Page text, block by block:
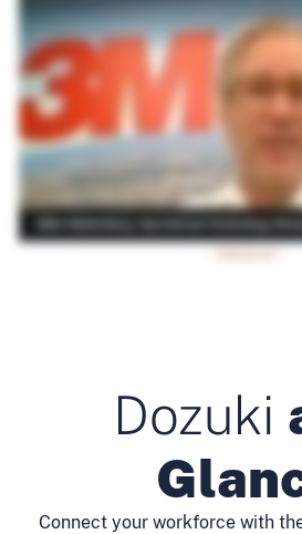
Dozuki
Connect your workforce with